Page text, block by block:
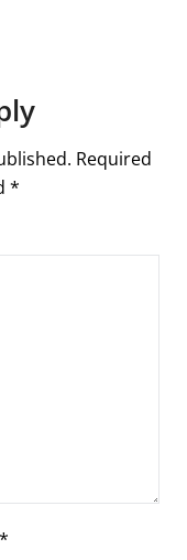
Required
*
*